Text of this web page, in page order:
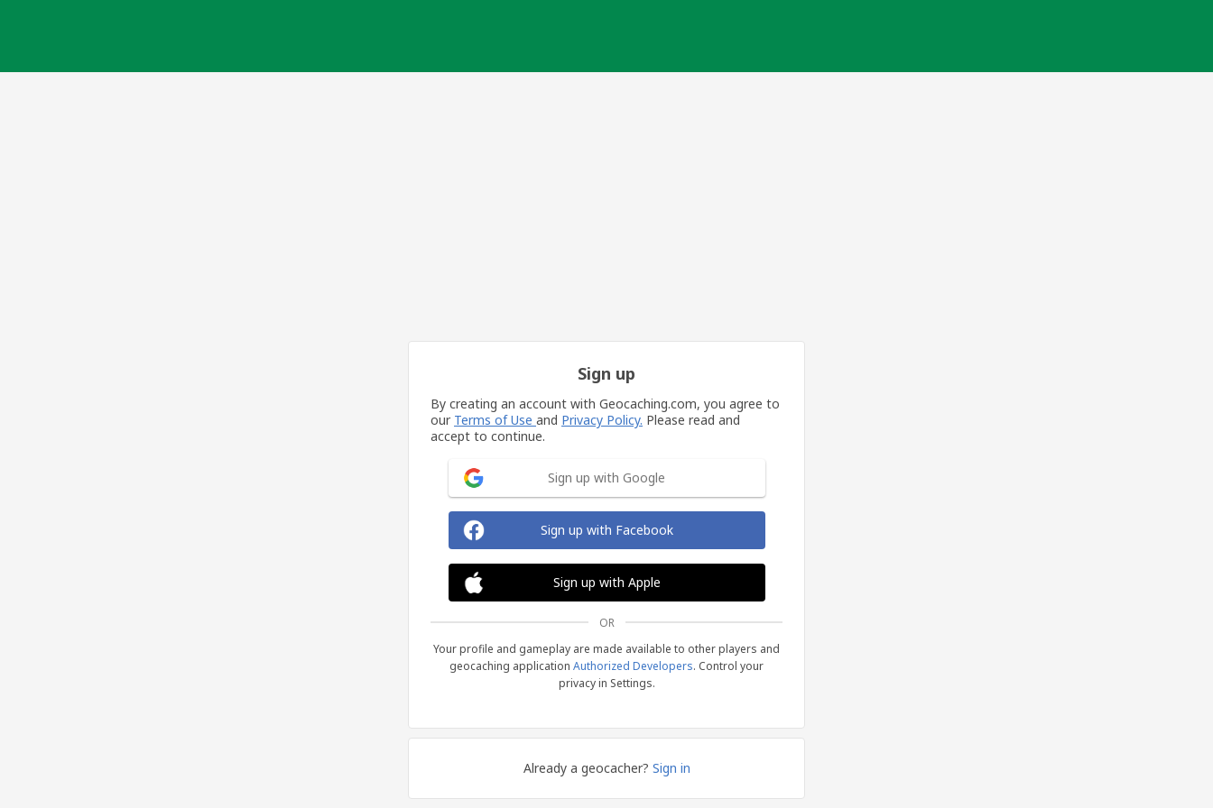
Sign up
By creating an account with Geocaching.com, you agree to
our Terms of Use and Privacy Policy. Please read and
accept to continue.
Sign up with Google
Sign up with Facebook
Sign up with Apple
OR
Your profile and gameplay are made available to other players and
geocaching application Authorized Developers. Control your
privacy in Settings.
Already a geocacher? Sign in